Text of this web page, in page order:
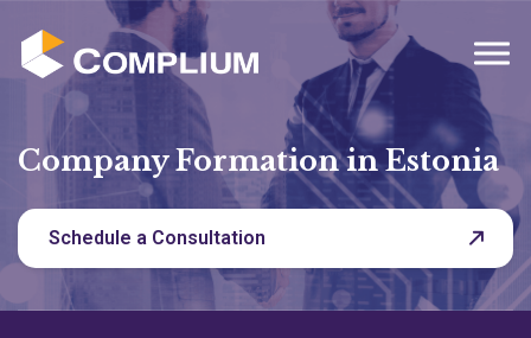
MENU
Company Formation in Estonia
Schedule a Consultation